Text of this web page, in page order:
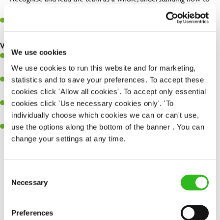
We use cookies
We use cookies to run this website and for marketing,
statistics and to save your preferences. To accept these
cookies click 'Allow all cookies'. To accept only essential
cookies click 'Use necessary cookies only'. 'To
individually choose which cookies we can or can't use,
use the options along the bottom of the banner . You can
change your settings at any time.
Selection
Necessary
Preferences
Maintain hygiene levels and safety regulations in the kitchen to
help to guarantee the care of your entire team and visitors.
What you’ll bring to the kitchen:
Experience managing a busy kitchen, training and developing a
high performing team who constantly exceed targets.
Ability to work under pressure in a busy kitchen and getting the
best out of your team around you.
A keen eye for delivering tasty and well-presented meals to
customers each and every time.
Skill and willingness to take on and adapt to challenges whilst
working in a busy kitchen.
Share :